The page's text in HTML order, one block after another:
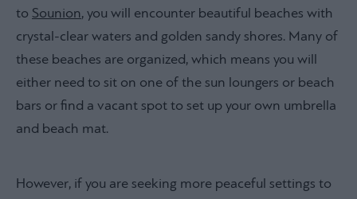
to Sounion, you will encounter beautiful beaches with
crystal-clear waters and golden sandy shores. Many of
these beaches are organized, which means you will
either need to sit on one of the sun loungers or beach
bars or find a vacant spot to set up your own umbrella
and beach mat.
However, if you are seeking more peaceful settings to